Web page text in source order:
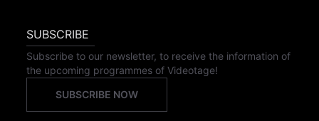
SUBSCRIBE
Subscribe to our newsletter, to receive the information of
the upcoming programmes of Videotage!
SUBSCRIBE NOW